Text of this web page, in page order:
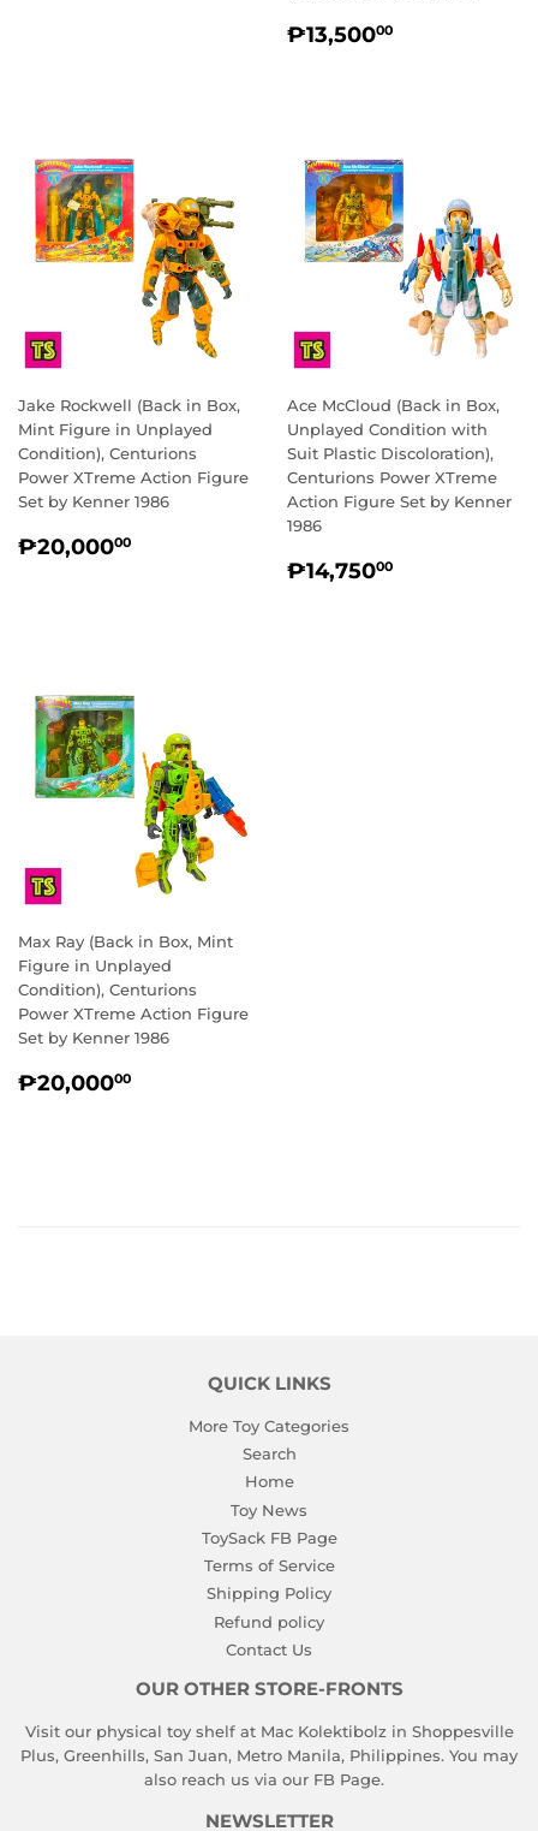
REGULAR
₱13,50000
Jake Rockwell (Back in Box,
Mint Figure in Unplayed
Condition), Centurions
Power XTreme Action Figure
Set by Kenner 1986
REGULAR
₱20,00000
Ace McCloud (Back in Box,
Unplayed Condition with
Suit Plastic Discoloration),
Centurions Power XTreme
Action Figure Set by Kenner
1986
REGULAR
₱14,75000
Max Ray (Back in Box, Mint
Figure in Unplayed
Condition), Centurions
Power XTreme Action Figure
Set by Kenner 1986
REGULAR
₱20,00000
QUICK LINKS
More Toy Categories
Search
Home
Toy News
ToySack FB Page
Terms of Service
Shipping Policy
Refund policy
Contact Us
OUR OTHER STORE-FRONTS
Visit our physical toy shelf at Mac Kolektibolz in Shoppesville
Plus, Greenhills, San Juan, Metro Manila, Philippines. You may
also reach us via our FB Page.
NEWSLETTER